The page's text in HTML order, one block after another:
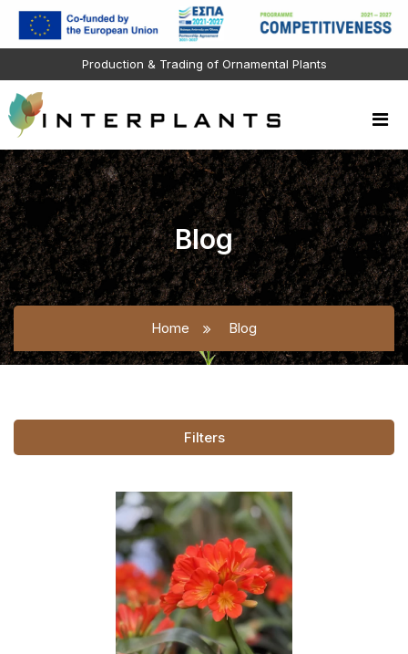
Production & Trading of Ornamental Plants
Blog
Home Blog
Filters